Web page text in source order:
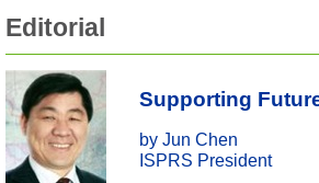
Editorial
Supporting
by Jun Chen
ISPRS President